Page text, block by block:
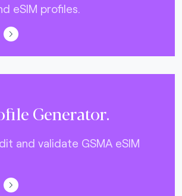
eSIM profiles.
Generator.
and validate GSMA eSIM